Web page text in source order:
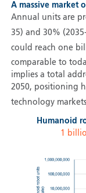
A massive market
Annual units are
35) and 30%
could reach one
comparable to
implies a total
2050, positioning
technology
Humanoid
1